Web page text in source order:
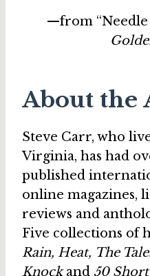
—from “Needle
About the
Steve Carr, who
Virginia, has had
published
online magazines,
reviews and
Five collections of
Rain, Heat, The
Knockand 50